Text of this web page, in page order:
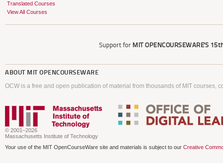
Translated Courses
View All Courses
Support for MIT OPENCOURSEWARE'S
ABOUT MIT OPENCOURSEWARE
OCW is a free and open publication of material from thousands of MIT courses,
© 2001–2026
Massachusetts Institute of Technology
Your use of the MIT OpenCourseWare site and materials is subject to our Creative